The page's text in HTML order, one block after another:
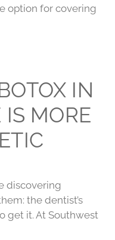
option for covering
IN
IS MORE
discovering
the dentist’s
get it. At Southwest